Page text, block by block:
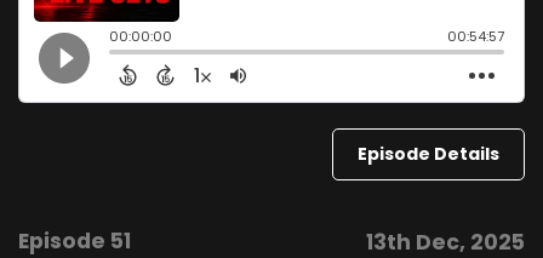
Episode Details
Episode 51 13th Dec, 2025